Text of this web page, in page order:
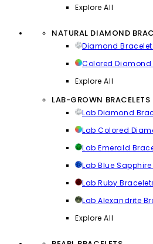
Explore All
NATURAL DIAMOND
Diamond
Colored Diamond
Explore All
LAB-GROWN BRACELETS
Lab Diamond
Lab Colored
Lab Emerald
Lab Blue
Lab Ruby
Lab Alexandrite
Explore All